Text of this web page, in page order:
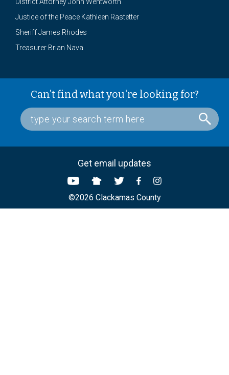
Justice of the Peace Kathleen Rastetter
Sheriff James Rhodes
Treasurer Brian Nava
Can’t find what you're looking for?
Get email updates
©2026 Clackamas County